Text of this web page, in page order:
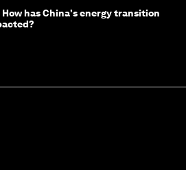
How has China's energy transition